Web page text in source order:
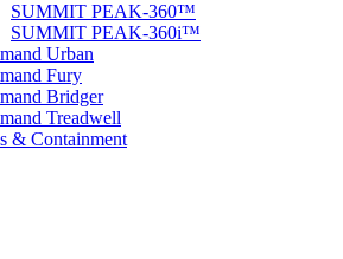
SUMMIT PEAK-360™
SUMMIT PEAK-360i™
Urban
Fury
Bridger
Treadwell
& Containment